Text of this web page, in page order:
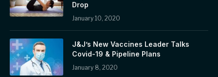
Drop
January 10, 2020
J&J’s New Vaccines Leader Talks
Covid-19 & Pipeline Plans
January 8, 2020